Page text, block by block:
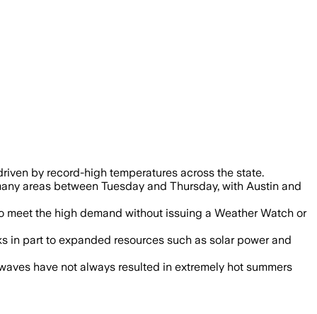
by record-high temperatures across the state.
areas between Tuesday and Thursday, with Austin and
the high demand without issuing a Weather Watch or
in part to expanded resources such as solar power and
have not always resulted in extremely hot summers